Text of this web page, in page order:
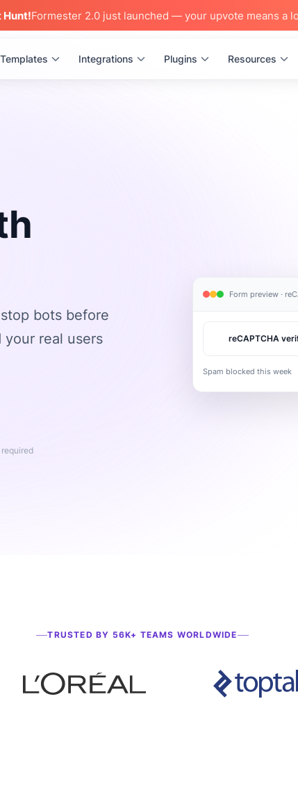
Hunt!Formester 2.0 just launched — your upvote means a
Templates Integrations Plugins Resources
bots before
real users
Form preview ·
reCAPTCHA
Spam blocked this week
TRUSTED BY 56K+ TEAMS WORLDWIDE